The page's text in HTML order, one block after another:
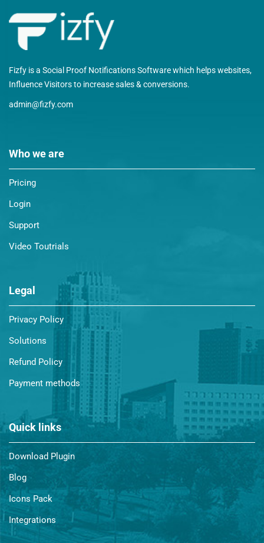
Fizfy is a Social Proof Notifications Software which helps websites,
Influence Visitors to increase sales & conversions.
admin@fizfy.com
Who we are
Pricing
Login
Support
Video Toutrials
Legal
Privacy Policy
Solutions
Refund Policy
Payment methods
Quick links
Download Plugin
Blog
Icons Pack
Integrations